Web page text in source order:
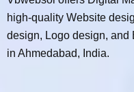
high-quality Website
design, Logo design, and
in Ahmedabad, India.